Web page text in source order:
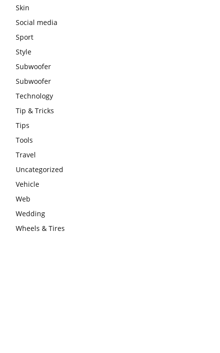
Skin
Social media
Sport
Style
Subwoofer
Subwoofer
Technology
Tip & Tricks
Tips
Tools
Travel
Uncategorized
Vehicle
Web
Wedding
Wheels & Tires